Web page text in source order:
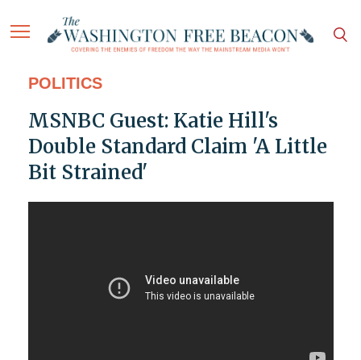
POLITICS
MSNBC Guest: Katie Hill's
Double Standard Claim 'A Little
Bit Strained'